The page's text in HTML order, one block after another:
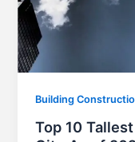
Building
Top 10